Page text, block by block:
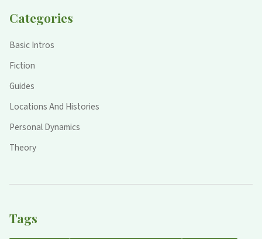
Categories
Basic Intros
Fiction
Guides
Locations And Histories
Personal Dynamics
Theory
Tags